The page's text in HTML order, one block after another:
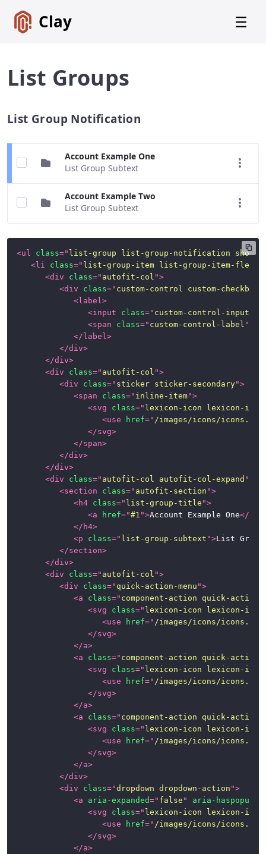
Clay
Get
Foundations
Components
Framework
SCSS
Components
Alerts
Badges
Dropdown
Images
(Aspect
Ratios)
Images
Thumbnails
Modals
Navigation
Popovers
List Groups
List Group Notification
Account Example One
List Group Subtext
Account Example Two
List Group Subtext
<ul class=" list-group list-group-notification show-
< li class=" list-group-item list-group-item-flex
<div class=" autofit-col ">
<div class=" custom-control custom-checkbox
< label >
<input class=" custom-control-input
<span class=" custom-control-label "
</ label >
</div>
</div>
<div class=" autofit-col ">
<div class=" sticker sticker-secondary">
<span class=" inline-item">
<svg class=" lexicon-icon lexicon-
<use href=" /images/icons/
</svg>
</span>
</div>
</div>
<div class=" autofit-col autofit-col-expand "
<section class=" autofit-section ">
<h4 class=" list-group-title ">
<a href="#1 ">Account Example One</
</ h4>
<p class=" list-group-subtext ">List
</section>
</div>
<div class=" autofit-col ">
<div class=" quick-action-menu ">
<a class=" component-action quick-action-
<svg class=" lexicon-icon lexicon-
<use href=" /images/icons/
</svg>
</a>
<a class=" component-action quick-action-
<svg class=" lexicon-icon lexicon-icon-
<use href=" /images/icons/
</svg>
</a>
<a class=" component-action quick-action-
<svg class=" lexicon-icon lexicon-icon-
<use href=" /images/icons/
</svg>
</a>
</div>
<div class="dropdown dropdown-action ">
<a aria-expanded=" false " aria-haspopup
<svg class=" lexicon-icon lexicon-
<use href=" /images/icons/
</svg>
</a>